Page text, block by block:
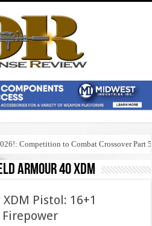
Competition to Combat Crossover Part 5
armour 40 xdm
Pistol: 16+1
Firepower